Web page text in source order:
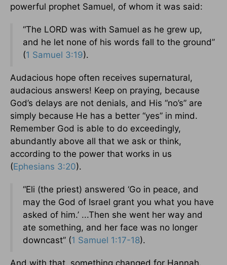
powerful prophet Samuel, of whom it was said:
“The LORD was with Samuel as he grew up,
and he let none of his words fall to the ground”
(1 Samuel 3:19).
Audacious hope often receives supernatural,
audacious answers! Keep on praying, because
God’s delays are not denials, and His “no’s” are
simply because He has a better “yes” in mind.
Remember God is able to do exceedingly,
abundantly above all that we ask or think,
according to the power that works in us
(Ephesians 3:20).
“Eli (the priest) answered ‘Go in peace, and
may the God of Israel grant you what you have
asked of him.’ ...Then she went her way and
ate something, and her face was no longer
downcast” (1 Samuel 1:17-18).